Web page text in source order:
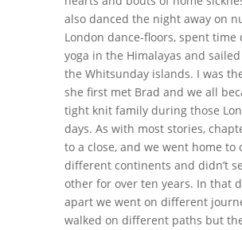
also danced the night away on
London dance-floors, spent time
yoga in the Himalayas and
the Whitsunday islands. I was
she first met Brad and we all
tight knit family during those
days. As with most stories,
to a close, and we went home to
different continents and didn’t
other for over ten years. In that
apart we went on different
walked on different paths but the